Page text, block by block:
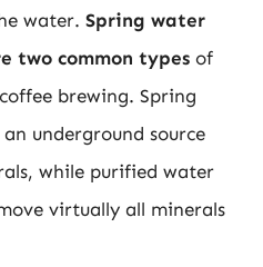
water. Spring water
two common types of
brewing. Spring
underground source
while purified water
virtually all minerals